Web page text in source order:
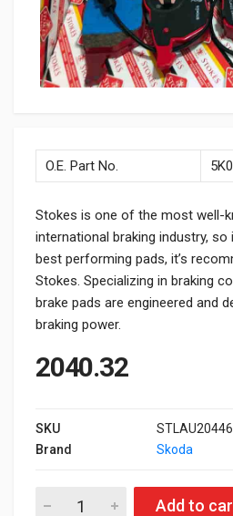
O.E. Part No.
Stokes is one of the most well-
international braking industry,
best performing pads, it’s
Stokes. Specializing in braking
brake pads are engineered and
braking power.
2040.32
SKU
Brand
Skoda
Front Brake Pad for Skoda Laura
Add to